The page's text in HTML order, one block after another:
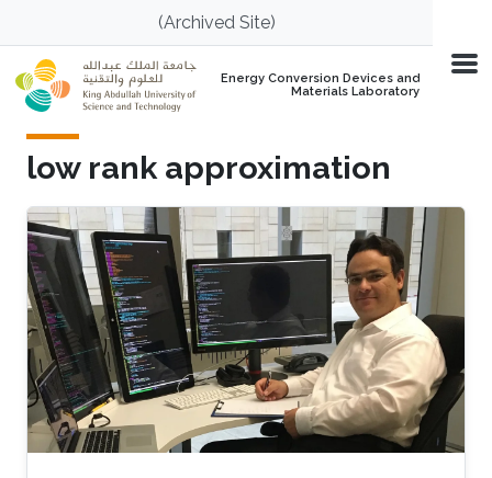
Skip to main content(Archived Site)
Energy Conversion Devices and
Materials Laboratory
low rank approximation